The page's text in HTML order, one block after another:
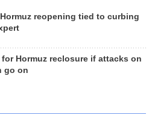
reopening tied to curbing
for Hormuz reclosure if attacks on
go on